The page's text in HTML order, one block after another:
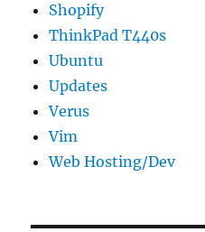
Shopify
ThinkPad T440s
Ubuntu
Updates
Verus
Vim
Web Hosting/Dev